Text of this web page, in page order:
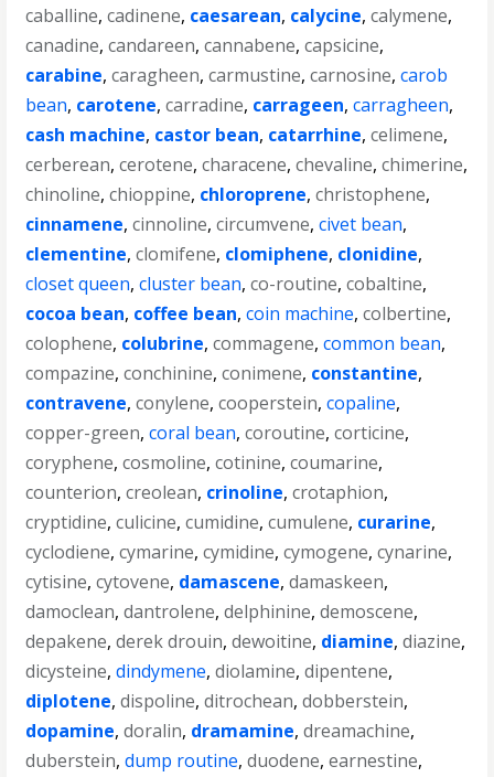
caballine,cadinene, caesarean, calycine,calymene,
canadine,candareen,cannabene,capsicine,
carabine,caragheen,carmustine,carnosine,carob
bean, carotene,carradine, carrageen,carragheen,
cash machine, castor bean, catarrhine,celimene,
cerberean,cerotene,characene,chevaline,chimerine,
chinoline,chioppine, chloroprene,christophene,
cinnamene,cinnoline,circumvene,civet bean,
clementine,clomifene, clomiphene, clonidine,
closet queen,cluster bean,co-routine,cobaltine,
cocoa bean, coffee bean,coin machine,colbertine,
colophene, colubrine,commagene,common bean,
compazine,conchinine,conimene, constantine,
contravene,conylene,cooperstein,copaline,
copper-green,coral bean,coroutine,corticine,
coryphene,cosmoline,cotinine,coumarine,
counterion,creolean, crinoline,crotaphion,
cryptidine,culicine,cumidine,cumulene, curarine,
cyclodiene,cymarine,cymidine,cymogene,cynarine,
cytisine,cytovene, damascene,damaskeen,
damoclean,dantrolene,delphinine,demoscene,
depakene,derek drouin,dewoitine, diamine,diazine,
dicysteine,dindymene,diolamine,dipentene,
diplotene,dispoline,ditrochean,dobberstein,
dopamine,doralin, dramamine,dreamachine,
duberstein,dump routine,duodene,earnestine,